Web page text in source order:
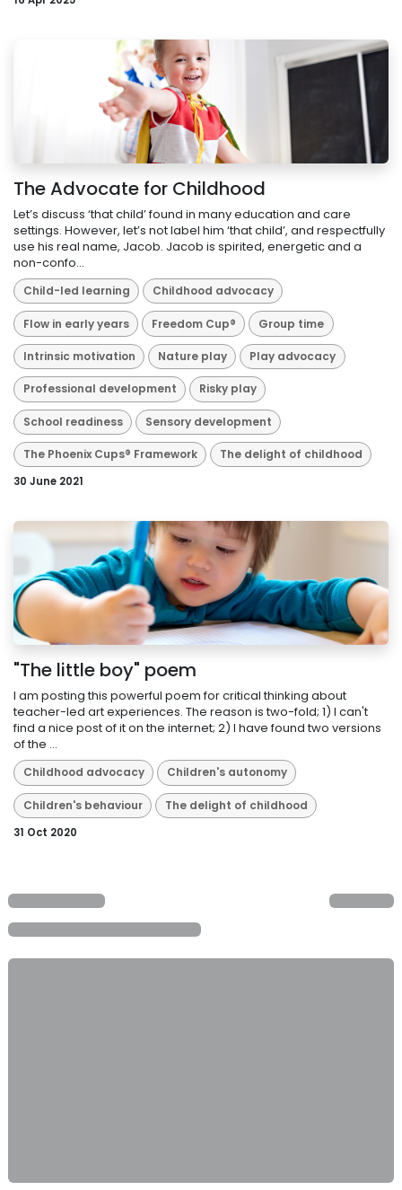
The Advocate for Childhood
Let’s discuss ‘that child’ found in many education and care
settings. However, let’s not label him ‘that child’, and respectfully
use his real name, Jacob. Jacob is spirited, energetic and a
non-confo...
Child-led learning Childhood advocacy
Flow in early years Freedom Cup® Group time
Intrinsic motivation Nature play Play advocacy
Professional development Risky play
School readiness Sensory development
The Phoenix Cups® Framework The delight of childhood
30 June 2021
"The little boy" poem
I am posting this powerful poem for critical thinking about
teacher-led art experiences. The reason is two-fold; 1) I can't
find a nice post of it on the internet; 2) I have found two versions
of the ...
Childhood advocacy Children's autonomy
Children's behaviour The delight of childhood
31 Oct 2020